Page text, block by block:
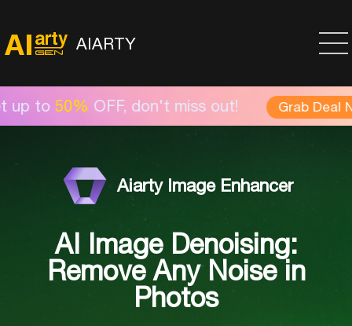
AIARTY
OFF, don't miss out! Grab Deal Now >
Aiarty Image Enhancer
AI Image Denoising:
Remove Any Noise in
Photos